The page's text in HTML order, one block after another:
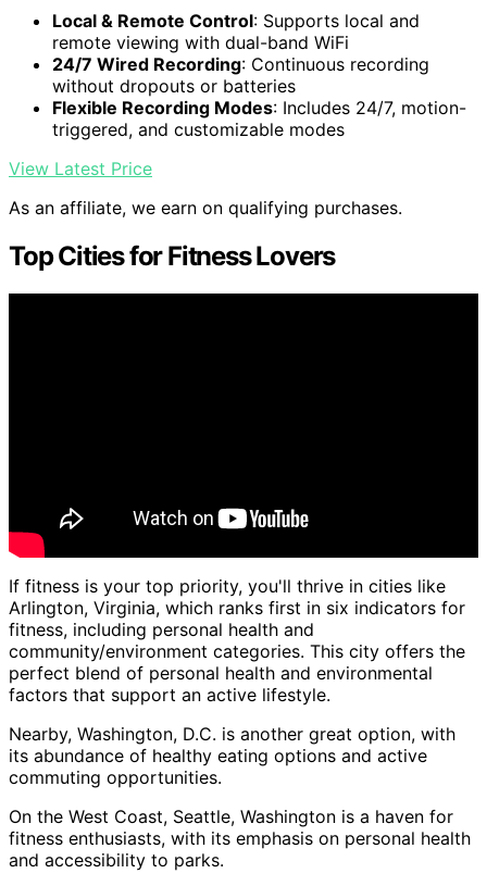
Local & Remote Control: Supports local and
remote viewing with dual-band WiFi
24/7 Wired Recording: Continuous recording
without dropouts or batteries
Flexible Recording Modes: Includes 24/7, motion-
triggered, and customizable modes
View Latest Price
As an affiliate, we earn on qualifying purchases.
Top Cities for Fitness Lovers
If fitness is your top priority, you'll thrive in cities like
Arlington, Virginia, which ranks first in six indicators for
fitness, including personal health and
community/environment categories. This city offers the
perfect blend of personal health and environmental
factors that support an active lifestyle.
Nearby, Washington, D.C. is another great option, with
its abundance of healthy eating options and active
commuting opportunities.
On the West Coast, Seattle, Washington is a haven for
fitness enthusiasts, with its emphasis on personal health
and accessibility to parks.